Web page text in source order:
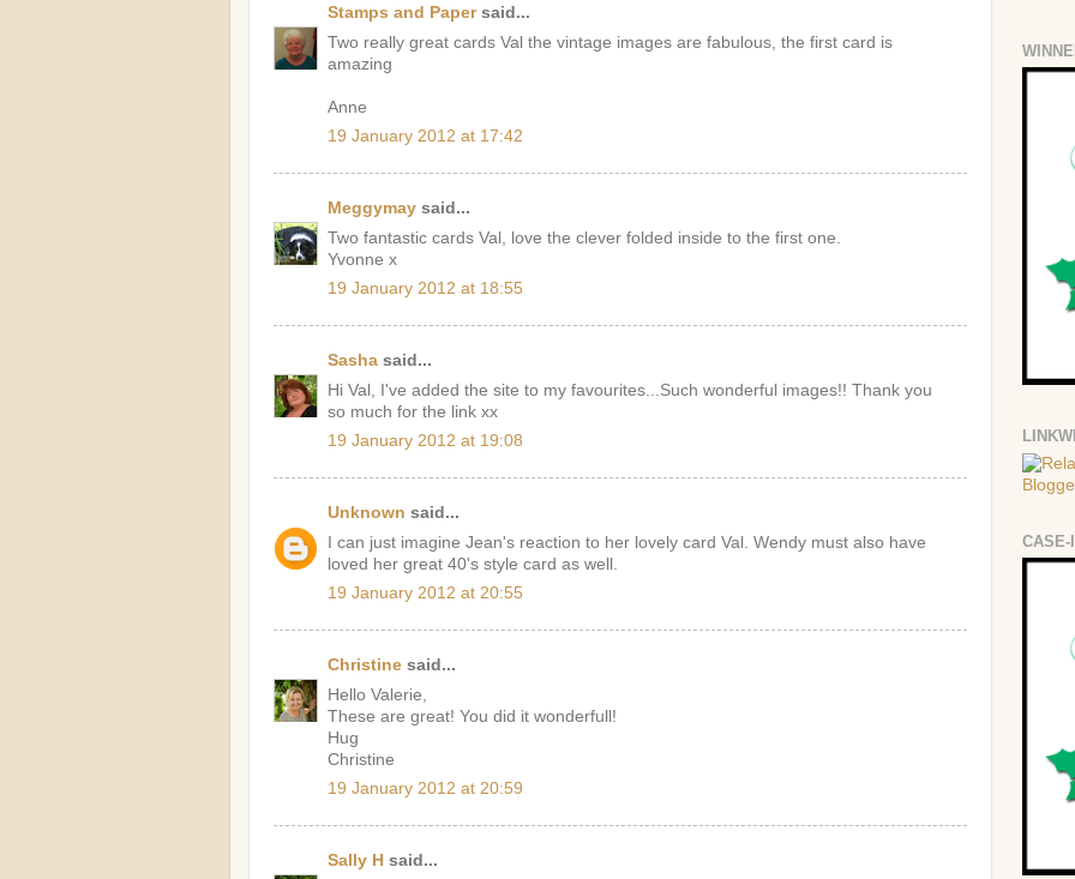
Stamps and Papersaid...
Two really great cards Val the vintage images are fabulous, the first card is
amazing
Anne
19 January 2012 at 17:42
Meggymay said...
Two fantastic cards Val, love the clever folded inside to the first one.
Yvonne x
19 January 2012 at 18:55
Sasha said...
Hi Val, I've added the site to my favourites...Such wonderful images!! Thank you
so much for the link xx
19 January 2012 at 19:08
Unknown said...
I can just imagine Jean's reaction to her lovely card Val. Wendy must also have
loved her great 40's style card as well.
19 January 2012 at 20:55
Christine said...
Hello Valerie,
These are great! You did it wonderfull!
Hug
Christine
19 January 2012 at 20:59
Sally H said...
CASE-